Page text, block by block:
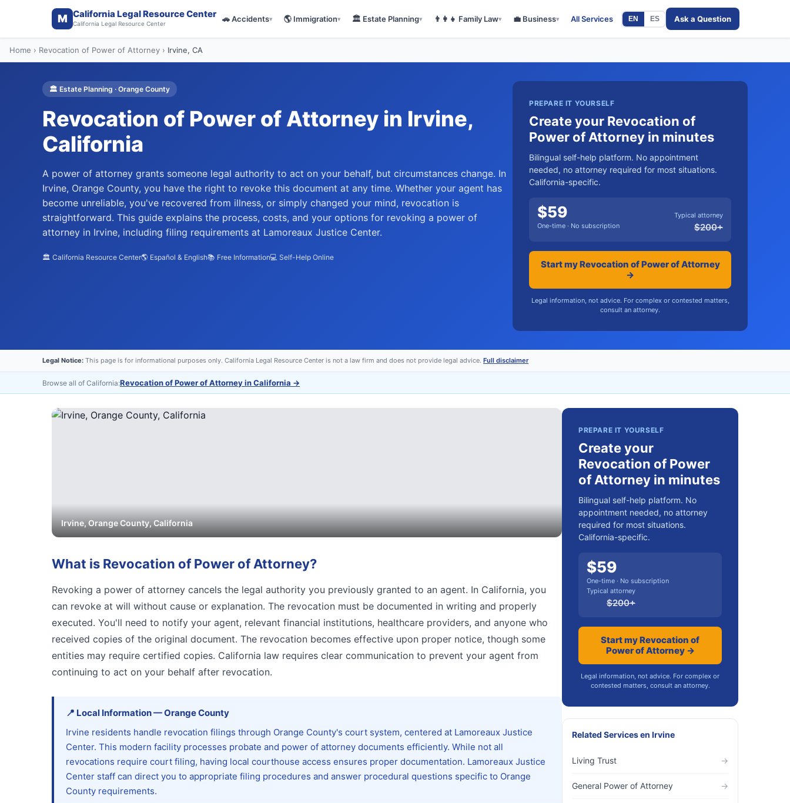
M California Legal Resource Center
California Legal Resource Center 🚗Accidents▾ 🌎 Immigration▾ 🏛️ Estate Planning▾ 👨‍👩‍👧 Family Law▾ 💼 Business▾ All Services EN ES Ask a Question
Home › Revocation of Power of Attorney › Irvine, CA
🏛️ Estate Planning · Orange County
Revocation of Power of Attorney in Irvine,
California
A power of attorney grants someone legal authority to act on your behalf, but circumstances change. In
Irvine, Orange County, you have the right to revoke this document at any time. Whether your agent has
become unreliable, you've recovered from illness, or simply changed your mind, revocation is
straightforward. This guide explains the process, costs, and your options for revoking a power of
attorney in Irvine, including filing requirements at Lamoreaux Justice Center.
🏛️ California Resource Center🌎 Español & English📚 Free Information💻 Self-Help Online
PREPARE IT YOURSELF
Create your Revocation of
Power of Attorney in minutes
Bilingual self-help platform. No appointment
needed, no attorney required for most situations.
California-specific.
$59
One-time · No subscription
Typical attorney
$200+
Start my Revocation of Power of Attorney
→
Legal information, not advice. For complex or contested matters,
consult an attorney.
Legal Notice: This page is for informational purposes only. California Legal Resource Center is not a law firm and does not provide legal advice. Full disclaimer
Browse all of California:Revocation of Power of Attorney in California →
Irvine,OrangeCounty, California
What is Revocation of Power of Attorney?
Revoking a power of attorney cancels the legal authority you previously granted to an agent. In California, you
can revoke at will without cause or explanation. The revocation must be documented in writing and properly
executed. You'll need to notify your agent, relevant financial institutions, healthcare providers, and anyone who
received copies of the original document. The revocation becomes effective upon proper notice, though some
entities may require certified copies. California law requires clear communication to prevent your agent from
continuing to act on your behalf after revocation.
📍 Local Information—OrangeCounty
Irvine residents handle revocation filings through Orange County's court system, centered at Lamoreaux Justice
Center. This modern facility processes probate and power of attorney documents efficiently. While not all
revocations require court filing, having local courthouse access ensures proper documentation. Lamoreaux Justice
Center staff can direct you to appropriate filing procedures and answer procedural questions specific to Orange
County requirements.
PREPARE IT YOURSELF
Create your
Revocation of Power
of Attorney in minutes
Bilingual self-help platform. No
appointment needed, no attorney
required for most situations.
California-specific.
$59
One-time · No subscription
Typical attorney
$200+
Start my Revocation of
Power of Attorney →
Legal information, not advice. For complex or
contested matters, consult an attorney.
Related Servicesen Irvine
Living Trust →
General Power of Attorney →